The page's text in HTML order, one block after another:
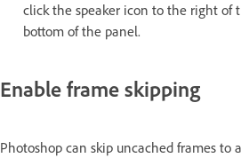
click the speaker icon to the right of
bottom of the panel.
Enable frame skipping
Photoshop can skip uncached frames to